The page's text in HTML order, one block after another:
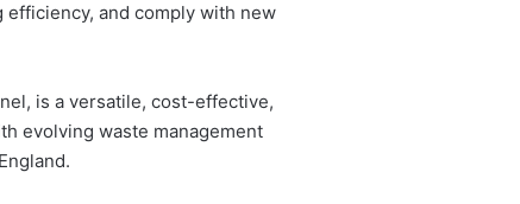
and comply with new
is a versatile, cost-effective,
evolving waste management